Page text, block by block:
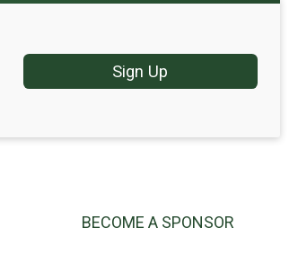
Sign Up
BECOME A SPONSOR